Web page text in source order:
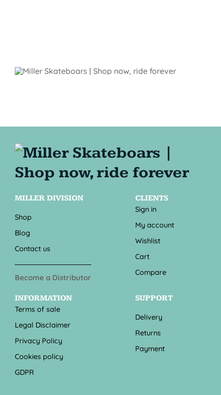
MILLER DIVISION
Shop
Blog
Contact us
Become a Distributor
CLIENTS
Sign in
My account
Wishlist
Cart
Compare
INFORMATION
Terms of sale
Legal Disclaimer
Privacy Policy
Cookies policy
GDPR
SUPPORT
Delivery
Returns
Payment